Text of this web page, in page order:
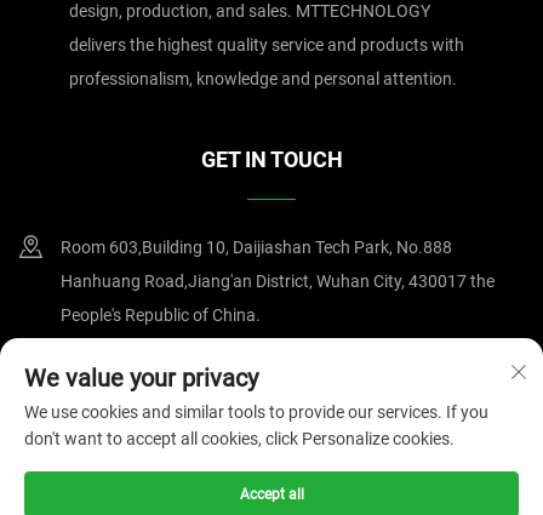
design, production, and sales. MTTECHNOLOGY
delivers the highest quality service and products with
professionalism, knowledge and personal attention.
GET IN TOUCH
Room 603,Building 10, Daijiashan Tech Park, No.888
Hanhuang Road,Jiang'an District, Wuhan City, 430017 the
People's Republic of China.
+86-15607122519
[email protected]
Copyright © 2025 by Wuhan Magnate Technology Co.,Ltd.
We value your privacy
We use cookies and similar tools to provide our services. If you
don't want to accept all cookies, click Personalize cookies.
Accept all